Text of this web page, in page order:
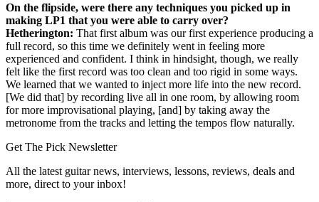
On the flipside, were there any techniques you picked up in
making LP1 that you were able to carry over?
Hetherington: That first album was our first experience producing a
full record, so this time we definitely went in feeling more
experienced and confident. I think in hindsight, though, we really
felt like the first record was too clean and too rigid in some ways.
We learned that we wanted to inject more life into the new record.
[We did that] by recording live all in one room, by allowing room
for more improvisational playing, [and] by taking away the
metronome from the tracks and letting the tempos flow naturally.
Get The Pick Newsletter
All the latest guitar news, interviews, lessons, reviews, deals and
more, direct to your inbox!